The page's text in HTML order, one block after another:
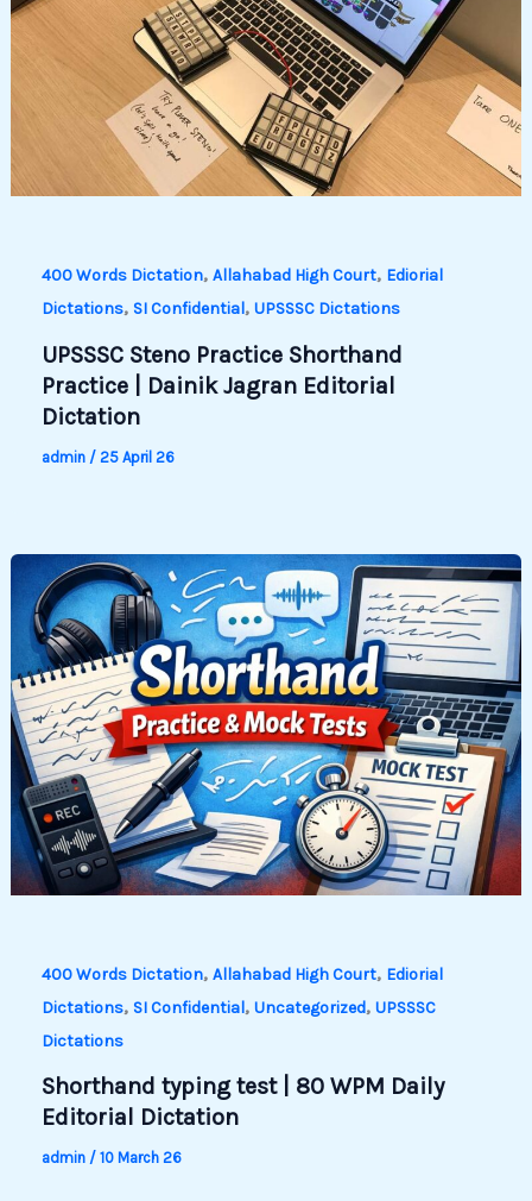
400 Words Dictation, Allahabad High Court, Ediorial
Dictations, SI Confidential, UPSSSC Dictations
UPSSSC Steno Practice Shorthand
Practice | Dainik Jagran Editorial
Dictation
admin / 25 April 26
400 Words Dictation, Allahabad High Court, Ediorial
Dictations, SI Confidential, Uncategorized, UPSSSC
Dictations
Shorthand typing test | 80 WPM Daily
Editorial Dictation
admin / 10 March 26